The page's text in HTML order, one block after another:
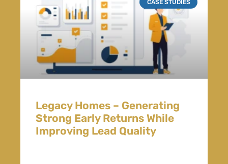
CASE STUDIES
Legacy Homes – Generating
Strong Early Returns While
Improving Lead Quality